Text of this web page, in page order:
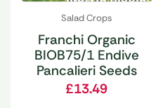
Salad Crops
Franchi Organic
BIOB75/1 Endive
Pancalieri Seeds
£13.49